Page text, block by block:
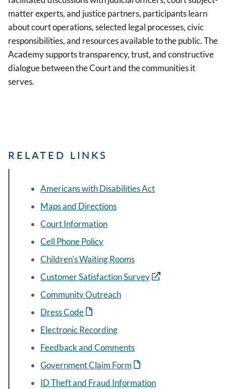
matter experts, and justice partners, participants learn
about court operations, selected legal processes, civic
responsibilities, and resources available to the public. The
Academy supports transparency, trust, and constructive
dialogue between the Court and the communities it
serves.
RELATED LINKS
Americans with Disabilities Act
Maps and Directions
Court Information
Cell Phone Policy
Children's Waiting Rooms
Customer Satisfaction Survey
Community Outreach
Dress Code
Electronic Recording
Feedback and Comments
Government Claim Form
ID Theft and Fraud Information